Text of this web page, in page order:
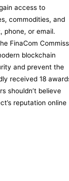
access to
commodities, and
phone, or email.
FinaCom
blockchain
and prevent the
received 18
shouldn’t believe
reputation online